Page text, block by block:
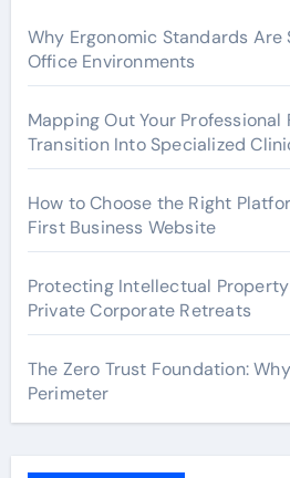
Why Ergonomic Standards Are
Office Environments
Mapping Out Your Professional
Transition Into Specialized
How to Choose the Right
First Business Website
Protecting Intellectual
Private Corporate Retreats
The Zero Trust Foundation:
Perimeter